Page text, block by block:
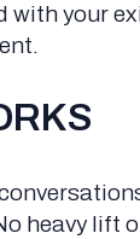
with your
heavy lift